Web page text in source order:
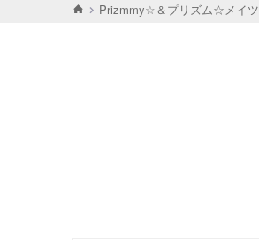
Prizmmy☆＆プリズム☆メイツ